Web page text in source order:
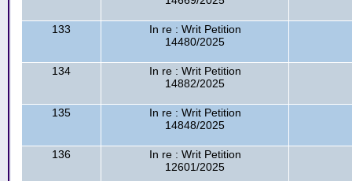
133
In re : Writ Petition
14480/2025
134
In re : Writ Petition
14882/2025
135
In re : Writ Petition
14848/2025
136
In re : Writ Petition
12601/2025